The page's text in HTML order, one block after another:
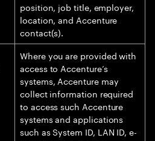
position, job title, employer,
location, and Accenture
contact(s).
Where you are provided with
access to Accenture’s
systems, Accenture may
collect information required
to access such Accenture
systems and applications
such as System ID, LAN ID, e-